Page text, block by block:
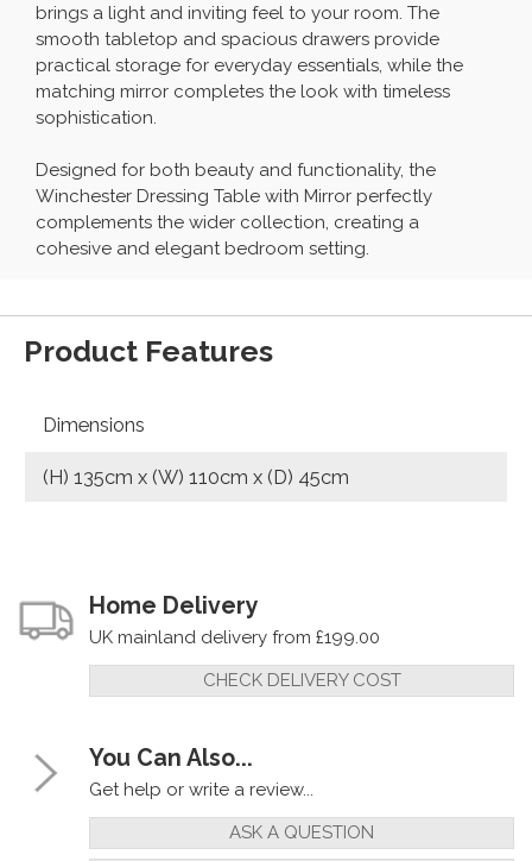
brings a light and inviting feel to your room. The
smooth tabletop and spacious drawers provide
practical storage for everyday essentials, while the
matching mirror completes the look with timeless
sophistication.
Designed for both beauty and functionality, the
Winchester Dressing Table with Mirror perfectly
complements the wider collection, creating a
cohesive and elegant bedroom setting.
Product Features
Dimensions
(H) 135cm x (W) 110cm x (D) 45cm
Home Delivery
UK mainland delivery from £199.00
CHECK DELIVERY COST
You Can Also...
Get help or write a review...
ASK A QUESTION